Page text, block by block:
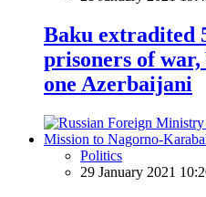
Baku extradited
prisoners of
one Azerbaijani
Politics
29 January 2021